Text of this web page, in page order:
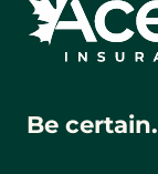
Be certain.